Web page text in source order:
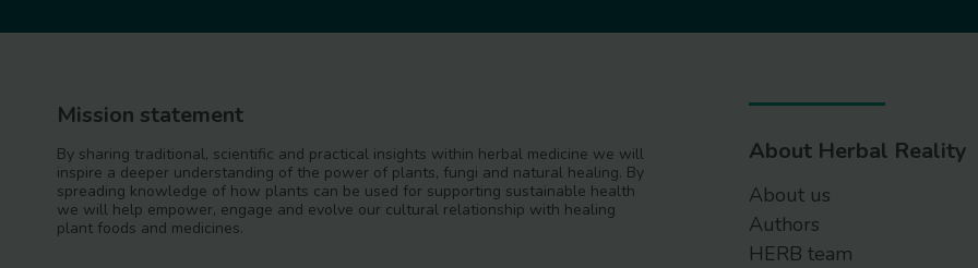
Mission statement
By sharing traditional, scientific and practical insights within herbal medicine we will
inspire a deeper understanding of the power of plants, fungi and natural healing. By
spreading knowledge of how plants can be used for supporting sustainable health
we will help empower, engage and evolve our cultural relationship with healing
plant foods and medicines.
About Herbal Reality
About us
Authors
HERB team